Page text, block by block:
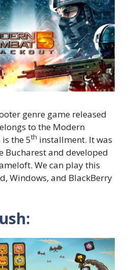
genre game released
to the Modern
the 5th installment. It was
Bucharest and developed
We can play this
Windows, and BlackBerry